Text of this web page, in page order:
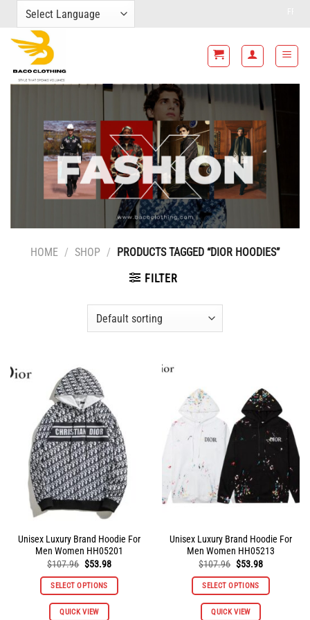
content
HOME / SHOP / PRODUCTS TAGGED “DIOR HOODIES”
FILTER
Unisex Luxury Brand Hoodie For
Men Women HH05201
$107.96 Original
was:
$107.96.
$53.98Current
is:
$53.98.
SELECT OPTIONS
QUICK VIEW
This
Unisex Luxury Brand Hoodie For
Men Women HH05213
$107.96 Original
was:
$107.96.
$53.98Current
is:
$53.98.
SELECT OPTIONS
QUICK VIEW
This